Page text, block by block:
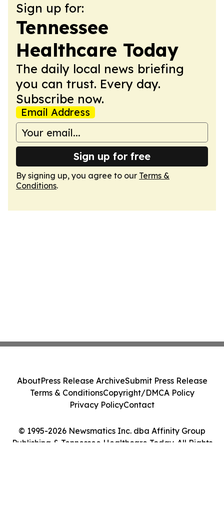
Sign up for:
Tennessee
Healthcare Today
The daily local news briefing
you can trust. Every day.
Subscribe now.
Email Address
Sign up for free
By signing up, you agree to our Terms &
Conditions.
© 1995-2026 Newsmatics Inc. dba Affinity Group
Publishing & Tennessee Healthcare Today. All Rights
AboutPress Release ArchiveSubmit Press Release
Terms & ConditionsCopyright/DMCA Policy
Privacy PolicyContact